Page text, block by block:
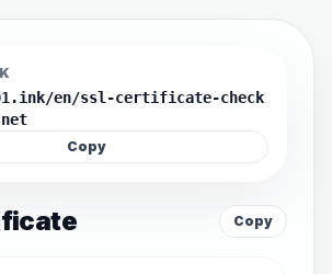
en/ssl-certificate-check
Copy
Copy